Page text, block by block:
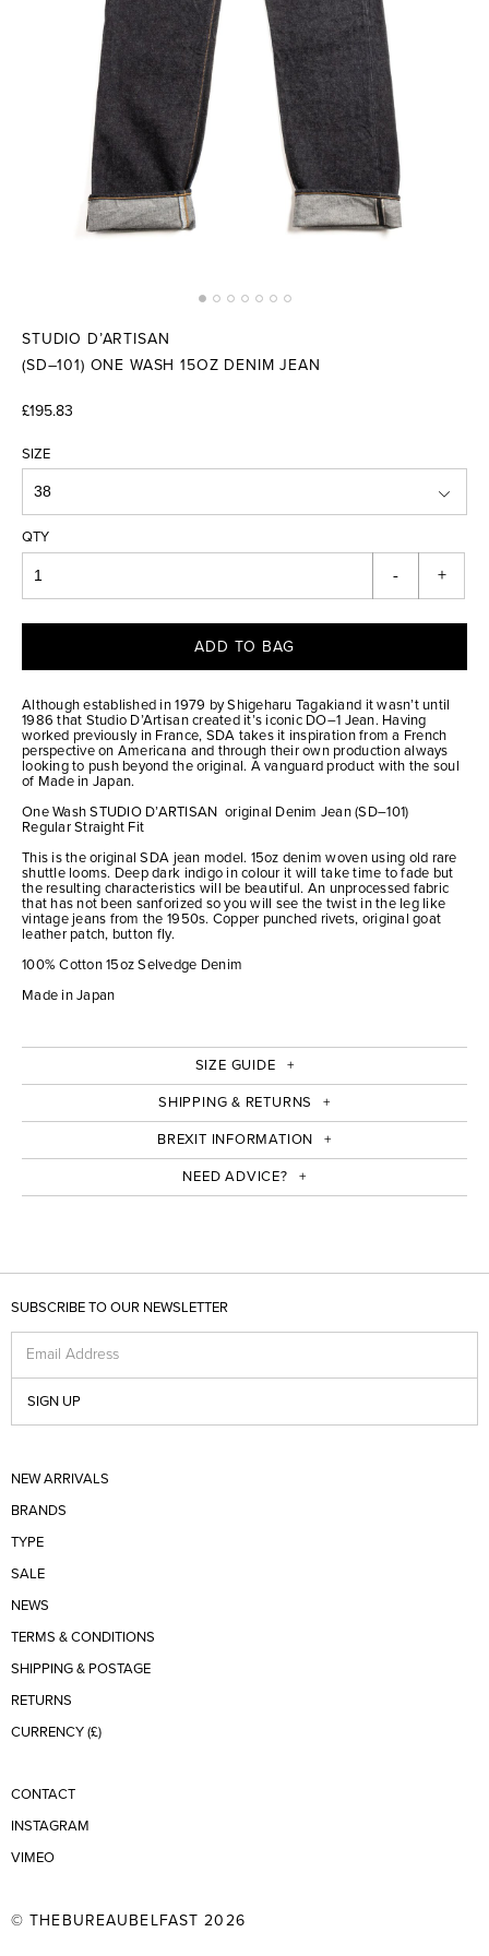
STUDIO D’ARTISAN
(SD–101) ONE WASH 15OZ DENIM JEAN
£195.83
SIZE
QTY
- +
ADD TO BAG
Although established in 1979 by Shigeharu Tagakiand it wasn’t until
1986 that Studio D’Artisan created it’s iconic DO–1 Jean. Having
worked previously in France, SDA takes it inspiration from a French
perspective on Americana and through their own production always
looking to push beyond the original. A vanguard product with the soul
of Made in Japan.
One Wash STUDIO D’ARTISAN original Denim Jean (SD–101)
Regular Straight Fit
This is the original SDA jean model. 15oz denim woven using old rare
shuttle looms. Deep dark indigo in colour it will take time to fade but
the resulting characteristics will be beautiful. An unprocessed fabric
that has not been sanforized so you will see the twist in the leg like
vintage jeans from the 1950s. Copper punched rivets, original goat
leather patch, button fly.
100% Cotton 15oz Selvedge Denim
Made in Japan
SIZE GUIDE
SHIPPING & RETURNS
BREXIT INFORMATION
NEED ADVICE?
SUBSCRIBE TO OUR NEWSLETTER
Email Address
SIGN UP
NEW ARRIVALS
BRANDS
TYPE
SALE
NEWS
TERMS & CONDITIONS
SHIPPING & POSTAGE
RETURNS
CURRENCY (£)
CONTACT
INSTAGRAM
VIMEO
© THEBUREAUBELFAST 2026